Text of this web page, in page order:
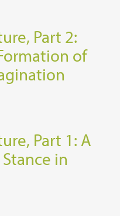
Part 2:
of
Part 1: A
in